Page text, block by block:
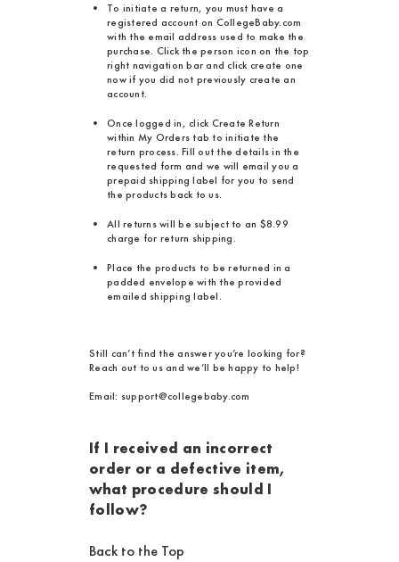
To initiate a return, you must have a
registered account on CollegeBaby.com
with the email address used to make the
purchase. Click the person icon on the top
right navigation bar and click create one
now if you did not previously create an
account.
Once logged in, click Create Return
within My Orders tab to initiate the
return process. Fill out the details in the
requested form and we will email you a
prepaid shipping label for you to send
the products back to us.
All returns will be subject to an $8.99
charge for return shipping.
Place the products to be returned in a
padded envelope with the provided
emailed shipping label.
Still can’t find the answer you’re looking for?
Reach out to us and we’ll be happy to help!
Email: support@collegebaby.com
If I received an incorrect
order or a defective item,
what procedure should I
follow?
Back to the Top